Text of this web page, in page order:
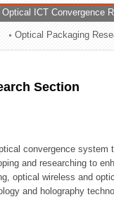
Optical ICT Convergence
Optical Packaging
Section
convergence system
and researching to
optical wireless and
and holography